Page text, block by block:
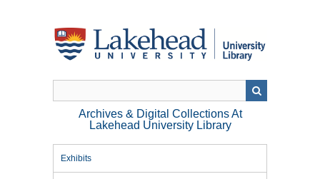
Archives & Digital Collections At
Lakehead University Library
Exhibits